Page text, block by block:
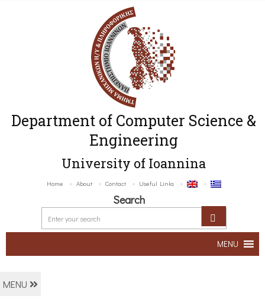
Department of Computer Science &
Engineering
University of Ioannina
Home About Contact Useful Links
Search
MENU
MENU